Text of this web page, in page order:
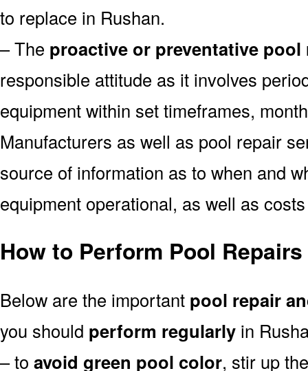
to replace in Rushan.
– The proactive or preventative
responsible attitude as it involves
equipment within set timeframes,
Manufacturers as well as pool repair
source of information as to when and
equipment operational, as well as
How to Perform Pool
Below are the important pool repair
you should perform regularly in
– to avoid green pool color, stir up